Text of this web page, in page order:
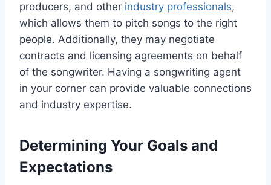
producers, and other industry professionals,
which allows them to pitch songs to the right
people. Additionally, they may negotiate
contracts and licensing agreements on behalf
of the songwriter. Having a songwriting agent
in your corner can provide valuable connections
and industry expertise.
Determining Your Goals and
Expectations